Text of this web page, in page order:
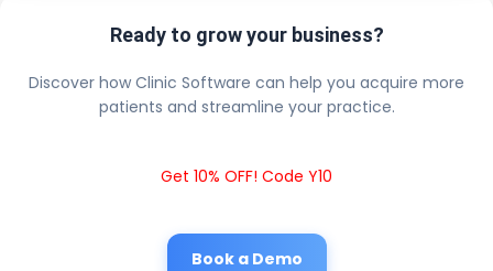
Ready to grow your business?
Discover how Clinic Software can help you acquire more
patients and streamline your practice.
Get 10% OFF! Code Y10
Book a Demo